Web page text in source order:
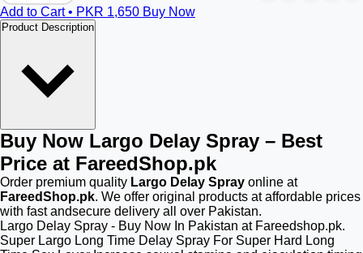
Add to Cart • PKR 1,650 Buy Now
Product Description
Buy Now Largo Delay Spray – Best
Price at FareedShop.pk
Order premium quality Largo Delay Spray online at
FareedShop.pk. We offer original products at affordable prices
with fast andsecure delivery all over Pakistan.
Largo Delay Spray - Buy Now In Pakistan at Fareedshop.pk.
Super Largo Long Time Delay Spray For Super Hard Long